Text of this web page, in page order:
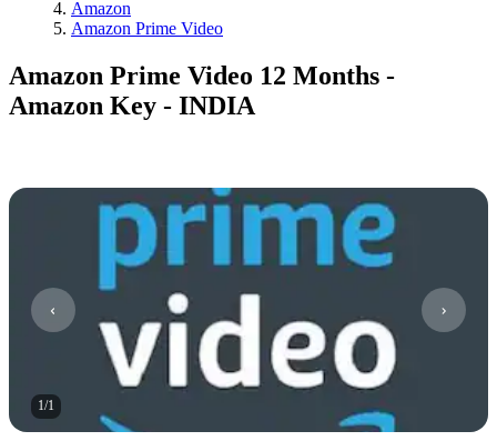
Amazon
Amazon Prime Video
Amazon Prime Video 12 Months -
Amazon Key - INDIA
1/1